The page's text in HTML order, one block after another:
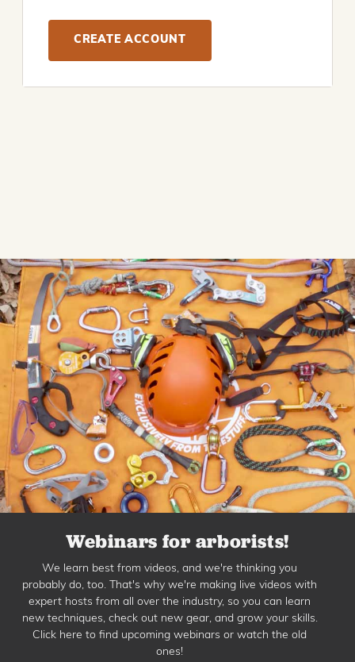
CREATE ACCOUNT
Webinars for arborists!
We learn best from videos, and we're thinking you
probably do, too. That's why we're making live videos with
expert hosts from all over the industry, so you can learn
new techniques, check out new gear, and grow your skills.
Click here to find upcoming webinars or watch the old
ones!